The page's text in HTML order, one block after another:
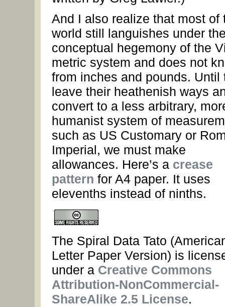
And I also realize that most of
world still languishes under
conceptual hegemony of the
metric system and does not
from inches and pounds. Until
leave their heathenish ways
convert to a less arbitrary,
humanist system of
such as US Customary or
Imperial, we must make
allowances. Here’s a crease
pattern for A4 paper. It uses
elevenths instead of ninths.
The Spiral Data Tato
Letter Paper Version) is
under a Creative Commons
Attribution-NonCommercial-
ShareAlike 2.5 License.